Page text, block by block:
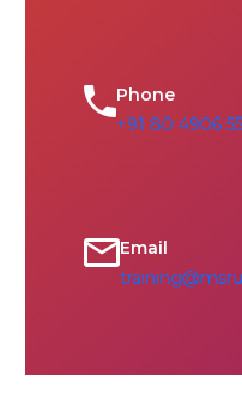
Phone
+91 80 4906
Email